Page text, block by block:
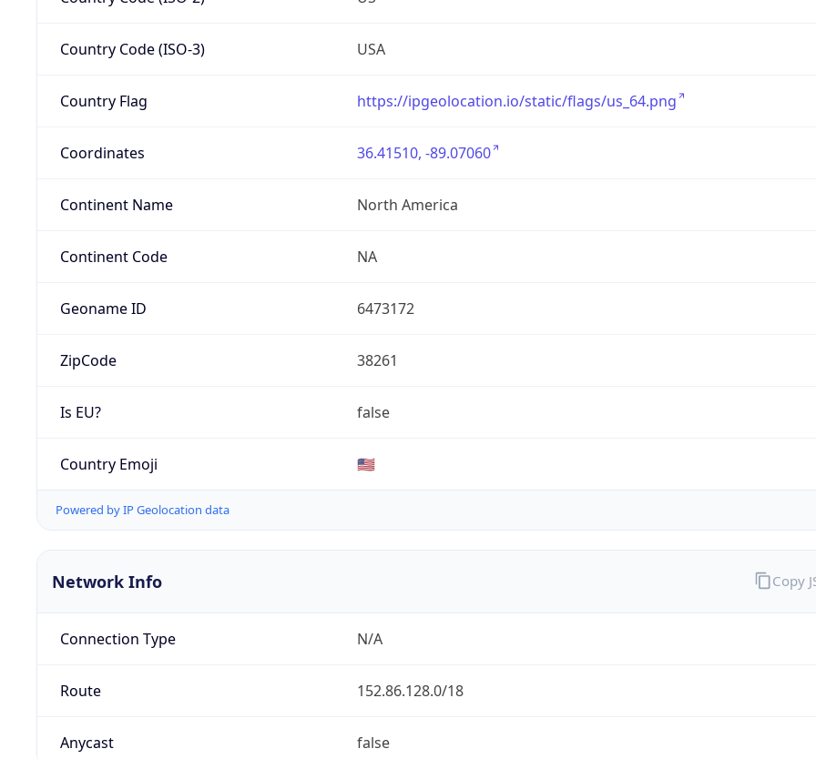
Country Code (ISO-3) USA
Country Flag https://ipgeolocation.io/static/flags/us_64.png
Coordinates 36.41510, -89.07060
Continent Name North America
Continent Code NA
Geoname ID 6473172
ZipCode 38261
Is EU? false
Country Emoji 🇺🇸
Powered by IP Geolocation data
Network Info
Connection Type N/A
Route 152.86.128.0/18
Anycast false
Copy